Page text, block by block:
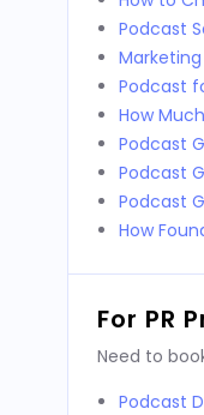
Podcast
Marketing
Podcast
How
Podcast
Podcast
Podcast
How
For PR
Need to
Podcast